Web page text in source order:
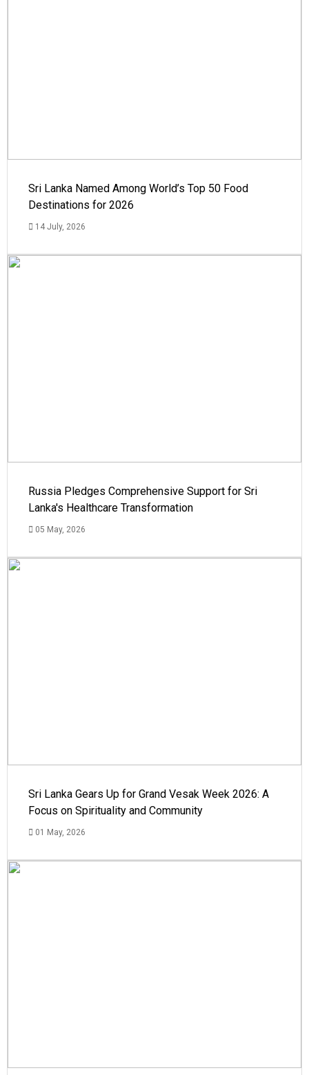
Sri Lanka Named Among World’s Top 50 Food
Destinations for 2026
14 July, 2026
Russia Pledges Comprehensive Support for Sri
Lanka's Healthcare Transformation
05 May, 2026
Sri Lanka Gears Up for Grand Vesak Week 2026: A
Focus on Spirituality and Community
01 May, 2026